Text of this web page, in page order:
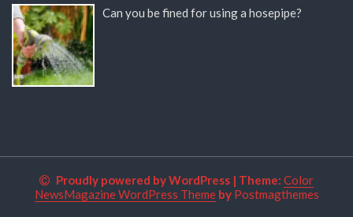
Can you be fined for using a hosepipe?
Proudly powered by WordPress | Theme: Color
NewsMagazine WordPress Themeby Postmagthemes